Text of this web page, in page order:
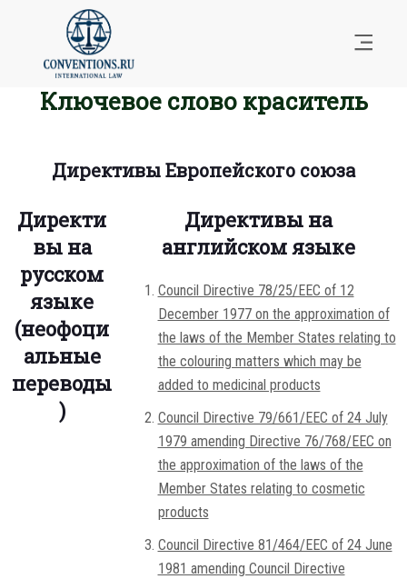
Ключевое слово краситель
Директивы Европейского союза
Директи
вы на
русском
языке
(неофоци
альные
переводы
)
Директивы на
английском языке
Council Directive 78/25/EEC of 12
December 1977 on the approximation of
the laws of the Member States relating to
the colouring matters which may be
added to medicinal products
Council Directive 79/661/EEC of 24 July
1979 amending Directive 76/768/EEC on
the approximation of the laws of the
Member States relating to cosmetic
products
Council Directive 81/464/EEC of 24 June
1981 amending Council Directive